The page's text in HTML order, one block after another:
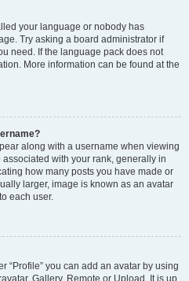
your language or nobody has
Try asking a board administrator if
need. If the language pack does not
More information can be found at the
along with a username when viewing
with your rank, generally in
how many posts you have made or
larger, image is known as an avatar
each user.
“Profile” you can add an avatar by using
Gallery, Remote or Upload. It is up